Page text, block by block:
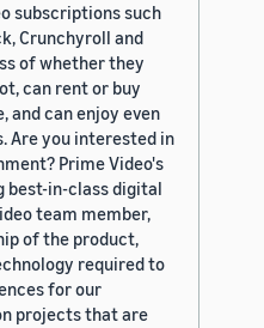
subscriptions such
Crunchyroll and
of whether they
can rent or buy
and can enjoy even
Are you interested in
Prime Video's
best-in-class digital
team member,
of the product,
required to
for our
projects that are